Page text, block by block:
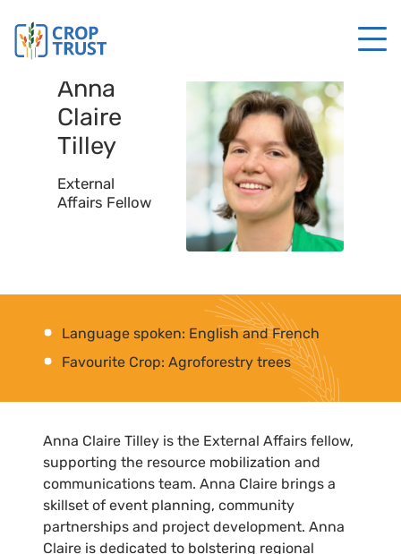
Anna
Claire
Tilley
External
Affairs Fellow
Language spoken: English and French
Favourite Crop: Agroforestry trees
Anna Claire Tilley is the External Affairs fellow,
supporting the resource mobilization and
communications team. Anna Claire brings a
skillset of event planning, community
partnerships and project development. Anna
Claire is dedicated to bolstering regional